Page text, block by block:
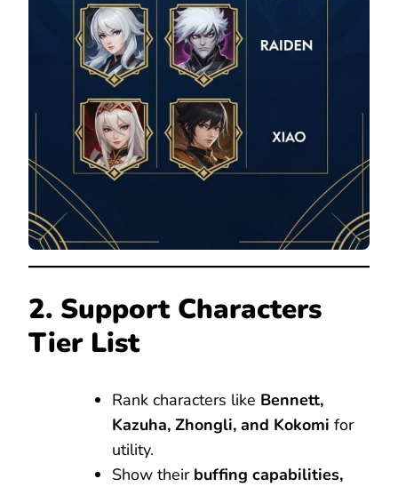
2. Support Characters
Tier List
Rank characters like Bennett,
Kazuha, Zhongli, and Kokomi for
utility.
Show their buffing capabilities,